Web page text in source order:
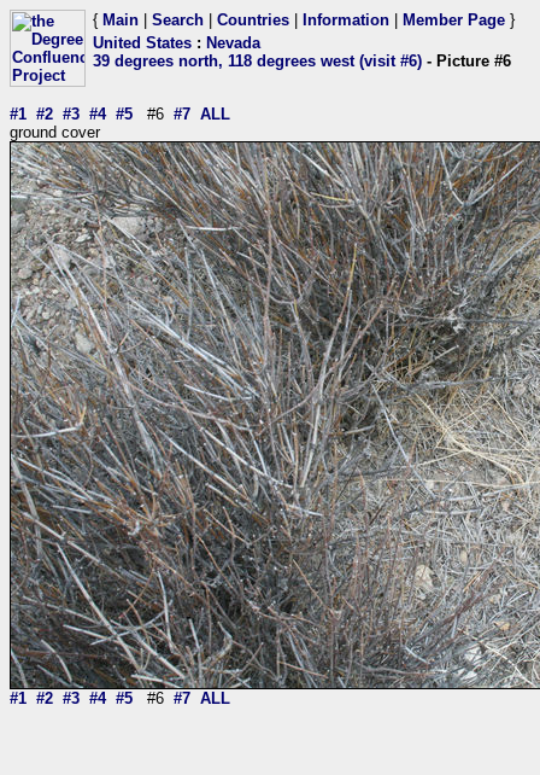
{ Main Search Countries Information Member Page }
United States : Nevada
39 degrees north, 118 degrees west (visit #6) - Picture #6
#1 #2 #3 #4 #5 #6 #7 ALL
ground cover
#1 #2 #3 #4 #5 #6 #7 ALL